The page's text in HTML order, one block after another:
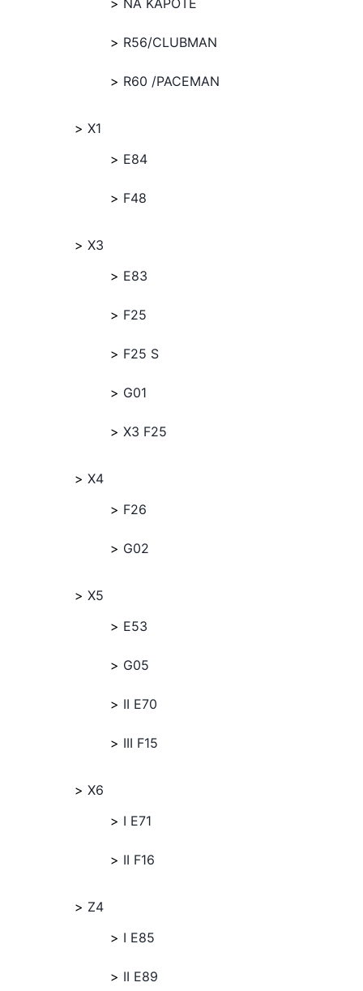
NA KAPOTE
R56/CLUBMAN
R60 /PACEMAN
X1
E84
F48
X3
E83
F25
F25 S
G01
X3 F25
X4
F26
G02
X5
E53
G05
II E70
III F15
X6
I E71
II F16
Z4
I E85
II E89